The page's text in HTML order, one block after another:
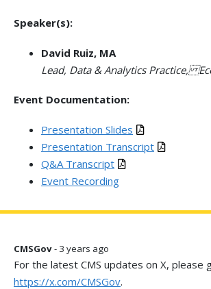
Speaker(s):
David Ruiz, MA
Lead, Data & Analytics Practice,
Event Documentation:
Presentation Slides
Presentation Transcript
Q&A Transcript
Event Recording
CMSGov- 3 years ago
For the latest CMS updates on X, please
https://x.com/CMSGov.